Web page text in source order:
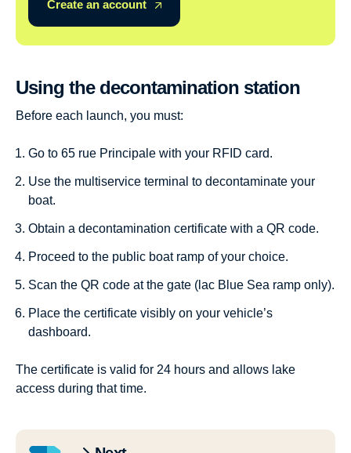
Create an account
Using the decontamination station
Before each launch, you must:
Go to 65 rue Principale with your RFID card.
Use the multiservice terminal to decontaminate your
boat.
Obtain a decontamination certificate with a QR code.
Proceed to the public boat ramp of your choice.
Scan the QR code at the gate (lac Blue Sea ramp only).
Place the certificate visibly on your vehicle’s
dashboard.
The certificate is valid for 24 hours and allows lake
access during that time.